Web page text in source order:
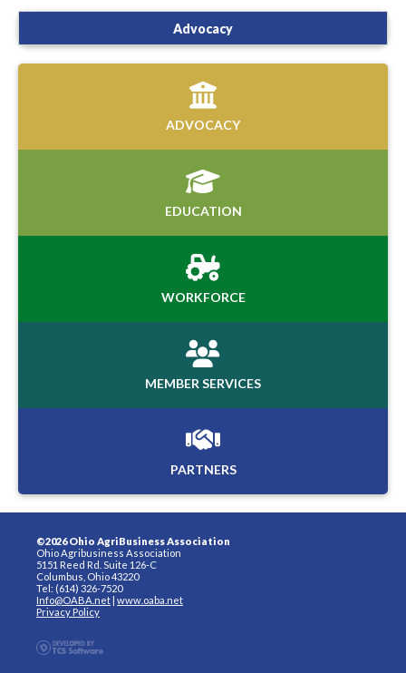
Advocacy
ADVOCACY
EDUCATION
WORKFORCE
MEMBER SERVICES
PARTNERS
©2026 Ohio AgriBusiness Association
Ohio Agribusiness Association
5151 Reed Rd. Suite 126-C
Columbus, Ohio 43220
Tel: (614) 326-7520
Info@OABA.net | www.oaba.net
Privacy Policy